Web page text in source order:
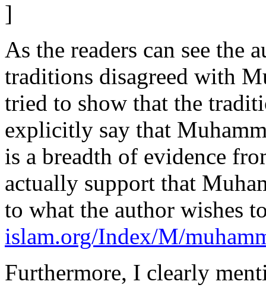
]
As the readers can see the
traditions disagreed with
tried to show that the
explicitly say that
is a breadth of evidence
actually support that
to what the author wishes
islam.org/Index/M/
Furthermore, I clearly